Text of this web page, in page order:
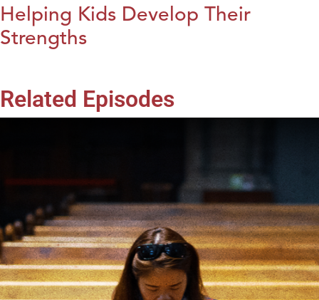
Helping Kids Develop Their
Strengths
Related Episodes